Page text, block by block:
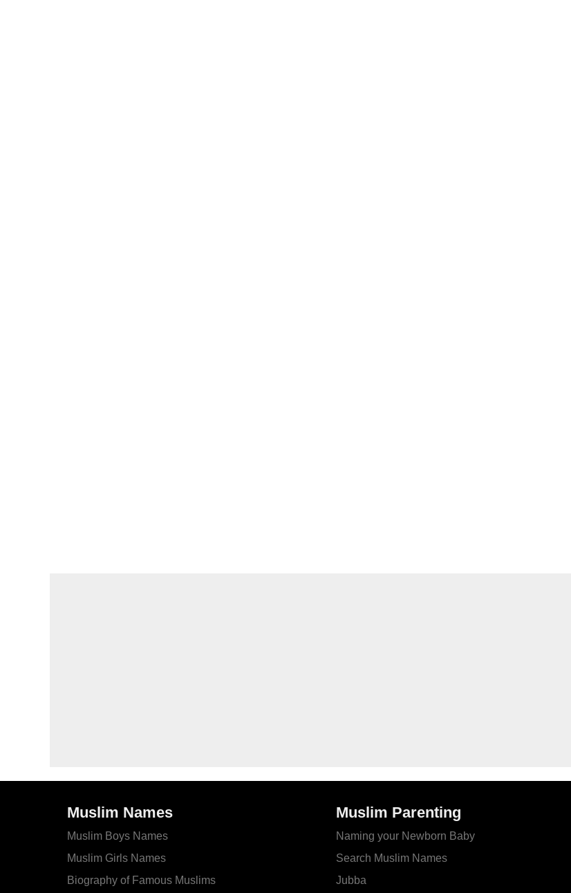
Muslim Names
Muslim Boys Names
Muslim Girls Names
Biography of Famous Muslims
Muslim Parenting
Naming your Newborn Baby
Search Muslim Names
Jubba